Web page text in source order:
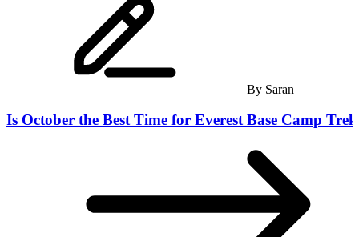
By Saran
Is October the Best Time for Everest Base Camp